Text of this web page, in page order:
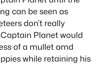
can be seen as
don’t really
Planet would
of a mullet amd
while retaining his